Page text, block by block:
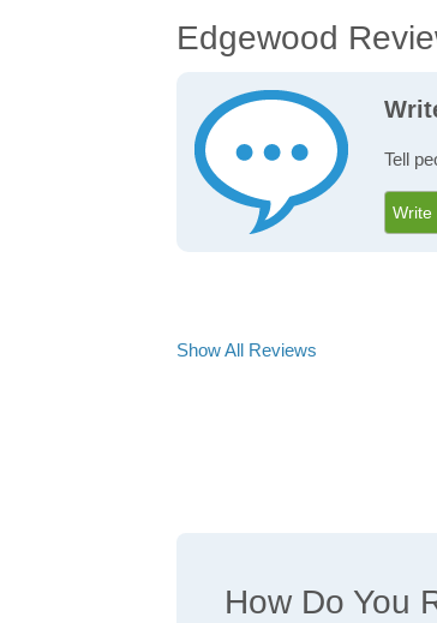
Edgewood
Tell
Write
Show All Reviews
How Do You